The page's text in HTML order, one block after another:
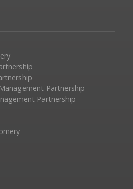
Partnership
Partnership